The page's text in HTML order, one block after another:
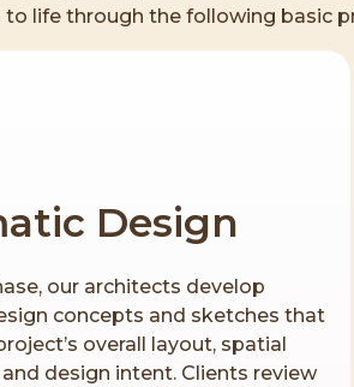
life through the following basic
Design
our architects develop
concepts and sketches that
overall layout, spatial
design intent. Clients review